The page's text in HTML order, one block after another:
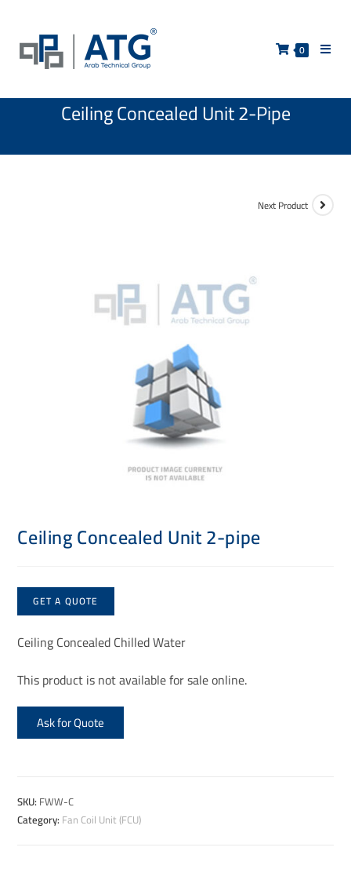
0
Ceiling Concealed Unit 2-Pipe
Next Product
Ceiling Concealed Unit 2-pipe
GET A QUOTE
Ceiling Concealed Chilled Water
This product is not available for sale online.
Ask for Quote
SKU:FWW-C
Category:Fan Coil Unit (FCU)